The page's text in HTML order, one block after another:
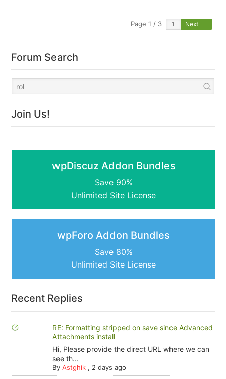
Page 1 / 3 Next
Forum Search
Join Us!
wpDiscuz Addon Bundles
Save 90%
Unlimited Site License
wpForo Addon Bundles
Save 80%
Unlimited Site License
Recent Replies
RE: Formatting stripped on save since Advanced
Attachments install
Hi, Please provide the direct URL where we can
see th...
By Astghik, 2 days ago